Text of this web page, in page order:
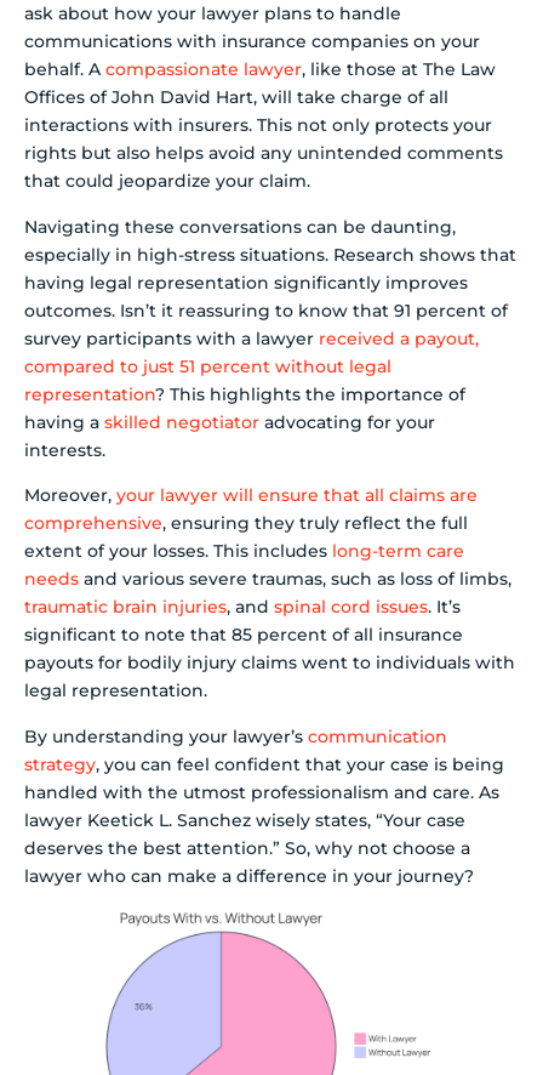
ask about how your lawyer plans to handle
communications with insurance companies on your
behalf. A compassionate lawyer, like those at The Law
Offices of John David Hart, will take charge of all
interactions with insurers. This not only protects your
rights but also helps avoid any unintended comments
that could jeopardize your claim.
Navigating these conversations can be daunting,
especially in high-stress situations. Research shows that
having legal representation significantly improves
outcomes. Isn’t it reassuring to know that 91 percent of
survey participants with a lawyer received a payout,
compared to just 51 percent without legal
representation? This highlights the importance of
having a skilled negotiator advocating for your
interests.
Moreover, your lawyer will ensure that all claims are
comprehensive, ensuring they truly reflect the full
extent of your losses. This includes long-term care
needs and various severe traumas, such as loss of limbs,
traumatic brain injuries, and spinal cord issues. It’s
significant to note that 85 percent of all insurance
payouts for bodily injury claims went to individuals with
legal representation.
By understanding your lawyer’s communication
strategy, you can feel confident that your case is being
handled with the utmost professionalism and care. As
lawyer Keetick L. Sanchez wisely states, “Your case
deserves the best attention.” So, why not choose a
lawyer who can make a difference in your journey?